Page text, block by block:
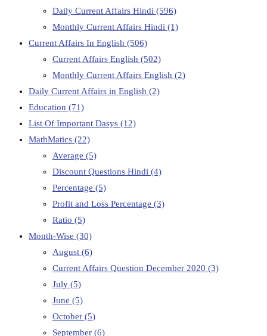
Daily Current Affairs Hindi (596)
Monthly Current Affairs Hindi (1)
Current Affairs In English (506)
Current Affairs English (502)
Monthly Current Affairs English (2)
Daily Current Affairs in English (2)
Education (71)
List Of Important Dasys (12)
MathMatics (22)
Average (5)
Discount Questions Hindi (4)
Percentage (5)
Profit and Loss Percentage (3)
Ratio (5)
Month-Wise (30)
August (6)
Current Affairs Question December 2020 (3)
July (5)
June (5)
October (5)
September (6)